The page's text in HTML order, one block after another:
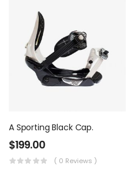
A Sporting Black Cap.
$199.00
( 0 Reviews )